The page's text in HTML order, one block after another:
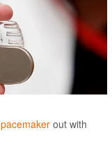
pacemaker out with